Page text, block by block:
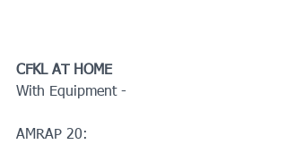
CFKL AT HOME
With Equipment -
AMRAP 20: